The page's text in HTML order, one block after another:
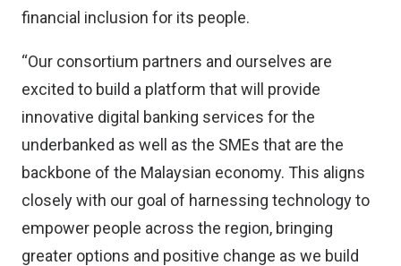
financial inclusion for its people.
“Our consortium partners and ourselves are
excited to build a platform that will provide
innovative digital banking services for the
underbanked as well as the SMEs that are the
backbone of the Malaysian economy. This aligns
closely with our goal of harnessing technology to
empower people across the region, bringing
greater options and positive change as we build